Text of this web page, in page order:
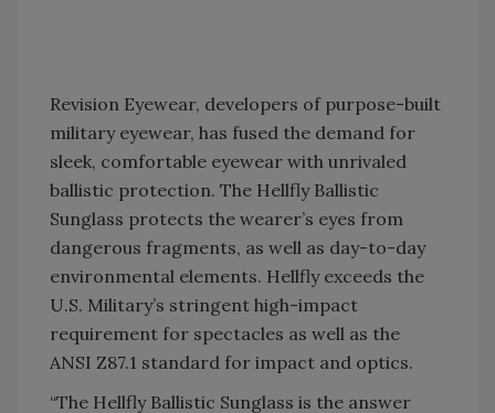
Revision Eyewear, developers of purpose-built
military eyewear, has fused the demand for
sleek, comfortable eyewear with unrivaled
ballistic protection. The Hellfly Ballistic
Sunglass protects the wearer’s eyes from
dangerous fragments, as well as day-to-day
environmental elements. Hellfly exceeds the
U.S. Military’s stringent high-impact
requirement for spectacles as well as the
ANSI Z87.1 standard for impact and optics.
“The Hellfly Ballistic Sunglass is the answer